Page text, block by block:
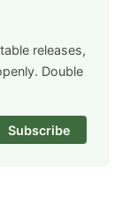
releases,
Double
Subscribe